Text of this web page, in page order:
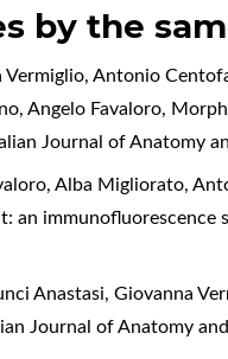
by the
Antonio
Angelo Favaloro,
Journal of Anatomy
Alba Migliorato,
an immunofluorescence
Anastasi, Giovanna
Journal of Anatomy